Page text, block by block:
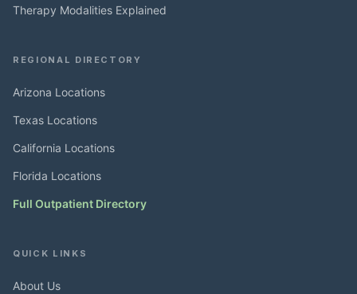
Therapy Modalities Explained
REGIONAL DIRECTORY
Arizona Locations
Texas Locations
California Locations
Florida Locations
Full Outpatient Directory
QUICK LINKS
About Us